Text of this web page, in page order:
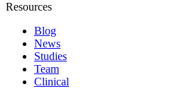
Resources
Blog
News
Studies
Team
Clinical